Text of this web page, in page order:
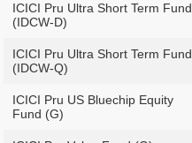
ICICI Pru Ultra Short Term Fund
(IDCW-D)
ICICI Pru Ultra Short Term Fund
(IDCW-Q)
ICICI Pru US Bluechip Equity
Fund (G)